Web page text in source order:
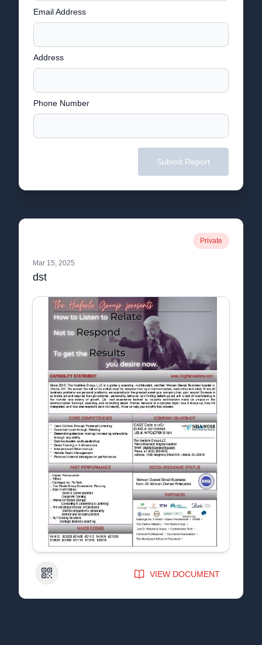
Email Address
Address
Phone Number
Submit Report
Private
Mar 15, 2025
dst
QR Code VIEW DOCUMENT